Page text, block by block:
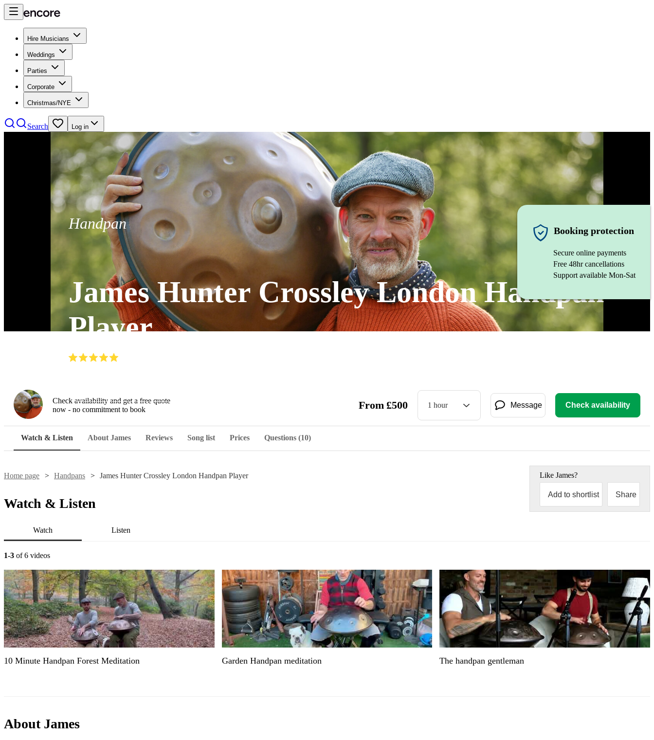
Hire Musicians
Weddings
Parties
Corporate
Christmas/NYE
Search Log in
Handpan
James Hunter Crossley London Handpan
Player
Booking protection
Secure online payments
Free 48hr cancellations
Support available Mon-Sat
Check availability and get a free quote
now - no commitment to book
From £500 1 hour Message Check availability
Watch & Listen About James Reviews Song list Prices Questions (10)
Home page Handpans James Hunter Crossley London Handpan Player Like James?
Add to shortlist Share
Watch & Listen
Watch Listen
1-3 of 6 videos
10 Minute Handpan Forest Meditation Garden Handpan meditation The handpan gentleman
About James